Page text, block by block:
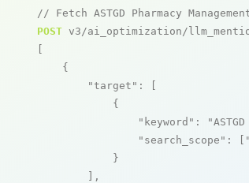
// Fetch ASTGD Pharmacy
POST v3/ai_optimization/
    {
"target" : [
            {
"keyword" :
"search_scope" : [
            }
        ],